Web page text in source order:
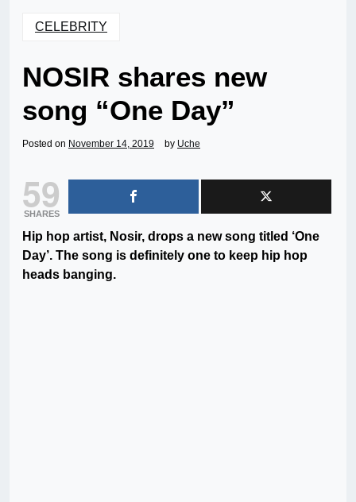
CELEBRITY
NOSIR shares new
song “One Day”
Posted on November 14, 2019 by Uche
59
SHARES
Hip hop artist, Nosir, drops a new song titled ‘One
Day’. The song is definitely one to keep hip hop
heads banging.